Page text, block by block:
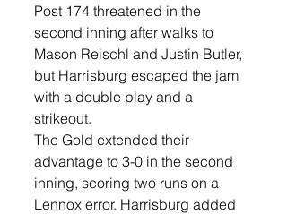
Post 174 threatened in the
second inning after walks to
Mason Reischl and Justin Butler,
but Harrisburg escaped the jam
with a double play and a
strikeout.
The Gold extended their
advantage to 3-0 in the second
inning, scoring two runs on a
Lennox error. Harrisburg added